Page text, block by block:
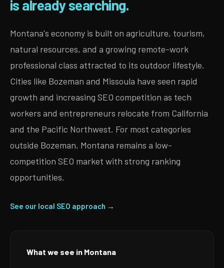
is already searching.
Montana's economy is built on agriculture, tourism,
natural resources, and a growing remote-work
professional class attracted to its outdoor lifestyle.
Cities like Bozeman and Missoula have seen rapid
growth and increasing SEO competition as tech
workers and entrepreneurs relocate from California
and the Pacific Northwest. For most categories
outside Bozeman, Montana remains a low-
competition SEO market with strong ranking
opportunities.
See our local SEO approach →
What we see in Montana